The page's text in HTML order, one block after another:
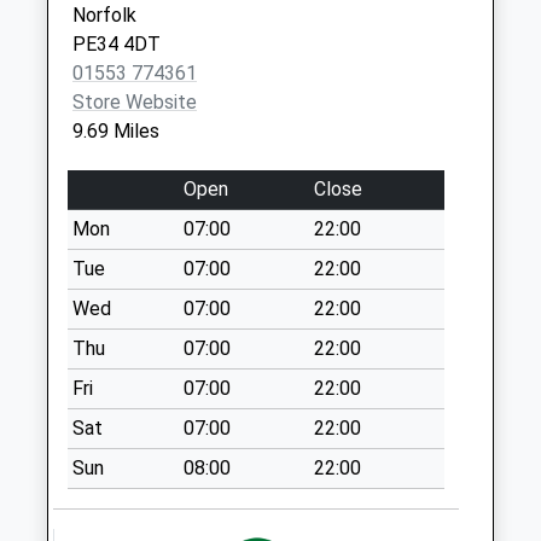
Woodward Close
No More
Collections Today
Weekday Last
Collection:09:00
Saturday Last
Collection:07:00
The Green
No More
Collections Today
Weekday Last
Collection:09:00
Saturday Last
Collection:07:00
Shouldham Post
Office
No More
Norfolk
PE34 4DT
01553 774361
Store Website
9.69 Miles
Open
Close
Mon
07:00
22:00
Tue
07:00
22:00
Wed
07:00
22:00
Thu
07:00
22:00
Fri
07:00
22:00
Sat
07:00
22:00
Sun
08:00 22:00